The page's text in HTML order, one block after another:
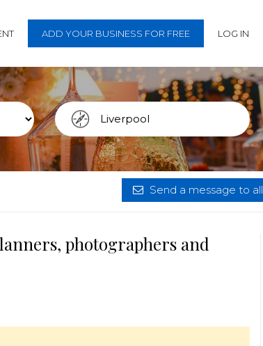
ADD YOUR BUSINESS FOR FREE LOG IN
Send a message to all
photographers and